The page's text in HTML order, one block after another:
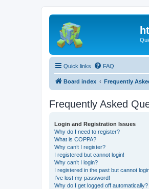
Quick links FAQ
Board index Frequently
Frequently Asked
Login and Registration Issues
Why do I need to register?
What is COPPA?
Why can’t I register?
I registered but cannot login!
Why can’t I login?
I registered in the past but cannot
I’ve lost my password!
Why do I get logged off automatically?